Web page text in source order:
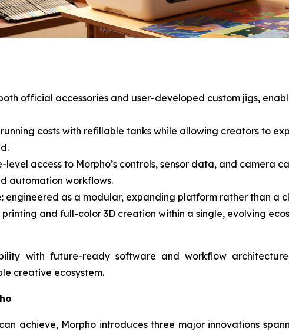
official accessories and user-developed custom jigs,
costs with refillable tanks while allowing creators to
level access to Morpho’s controls, sensor data, and camera
automation workflows.
engineered as a modular, expanding platform rather than a
and full-color 3D creation within a single, evolving
with future-ready software and workflow
creative ecosystem.
achieve, Morpho introduces three major innovations